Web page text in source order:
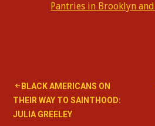
Pantries in Brooklyn
Post
navigation
BLACK AMERICANS ON
THEIR WAY TO SAINTHOOD:
JULIA GREELEY